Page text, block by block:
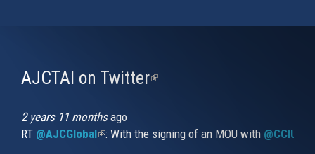
AJCTAI on Twitter(link
2 years 11 monthsago
RT @AJCGlobal(link is external)
: With the signing of an MOU with